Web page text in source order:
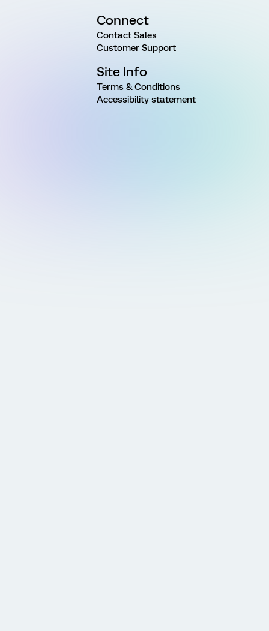
Connect
Contact Sales
Customer Support
Site Info
Terms & Conditions
Accessibility statement